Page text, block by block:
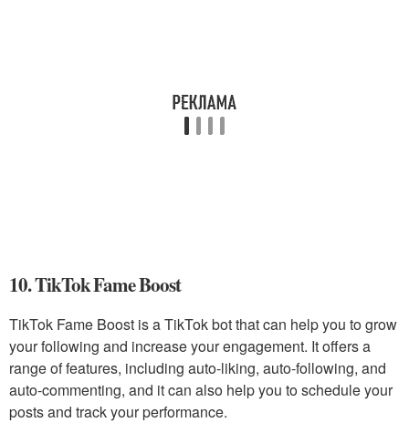
10. TikTok Fame Boost
TikTok Fame Boost is a TikTok bot that can help you to grow
your following and increase your engagement. It offers a
range of features, including auto-liking, auto-following, and
auto-commenting, and it can also help you to schedule your
posts and track your performance.